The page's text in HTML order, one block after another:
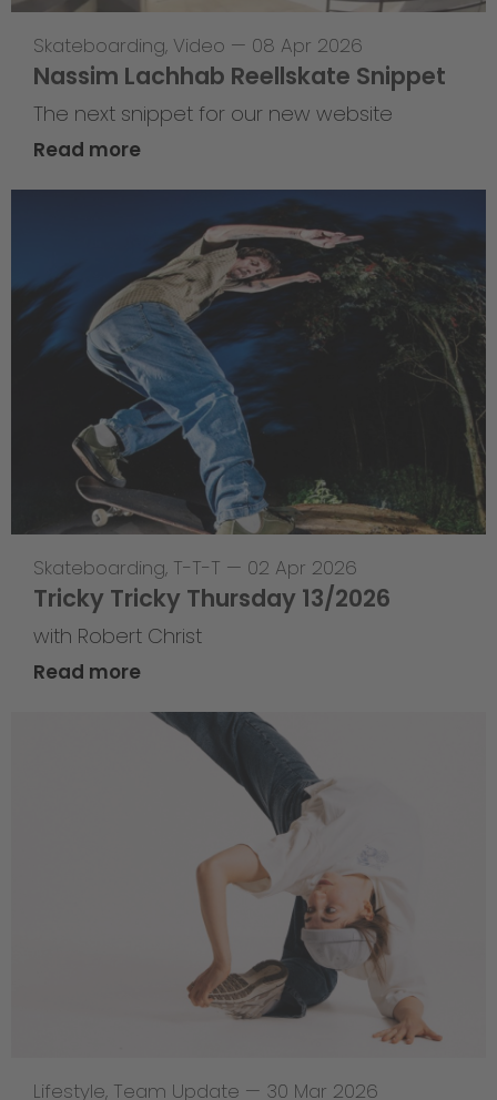
Skateboarding, Video — 08 Apr 2026
Nassim Lachhab Reellskate Snippet
The next snippet for our new website
Read more
Skateboarding, T-T-T — 02 Apr 2026
Tricky Tricky Thursday 13/2026
with Robert Christ
Read more
Lifestyle, Team Update — 30 Mar 2026